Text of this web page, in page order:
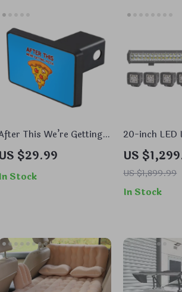
This We’re Getting
Trailer Hitch Cover
Cartoon Trailer Hitch
– Pizza Trailer
$29.99
Stock
20-inch LED
6x 3-inch
4-inch Fog
RGB Halo
US
US $1,899.99
In Stock